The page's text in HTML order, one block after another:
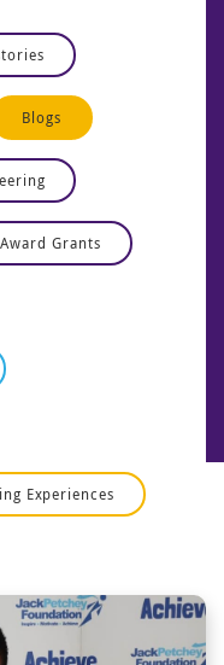
Blogs
Grants
Experiences